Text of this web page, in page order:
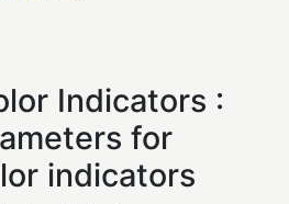
Indicators :
for
indicators